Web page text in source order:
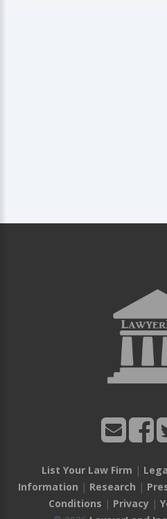
List Your Law Firm |
Information | Research |
Conditions | Privacy|